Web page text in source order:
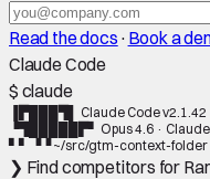
Read the docs · Book a
Claude Code
$ claude
▐▛███▜▌ Claude Codev2.1.42
▝▜█████▛▘ Opus 4.6 · Claude
▘▘ ▝▝~/src/gtm-context-folder
❯ Find competitors for